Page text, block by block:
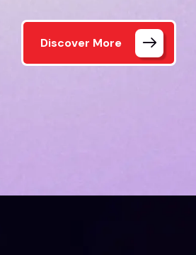
Discover More